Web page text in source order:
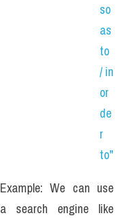
so
as
to
/ in
or
de
r
to"
Example: We can use
a search engine like